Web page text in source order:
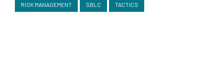
RISK MANAGEMENT SBLC TACTICS